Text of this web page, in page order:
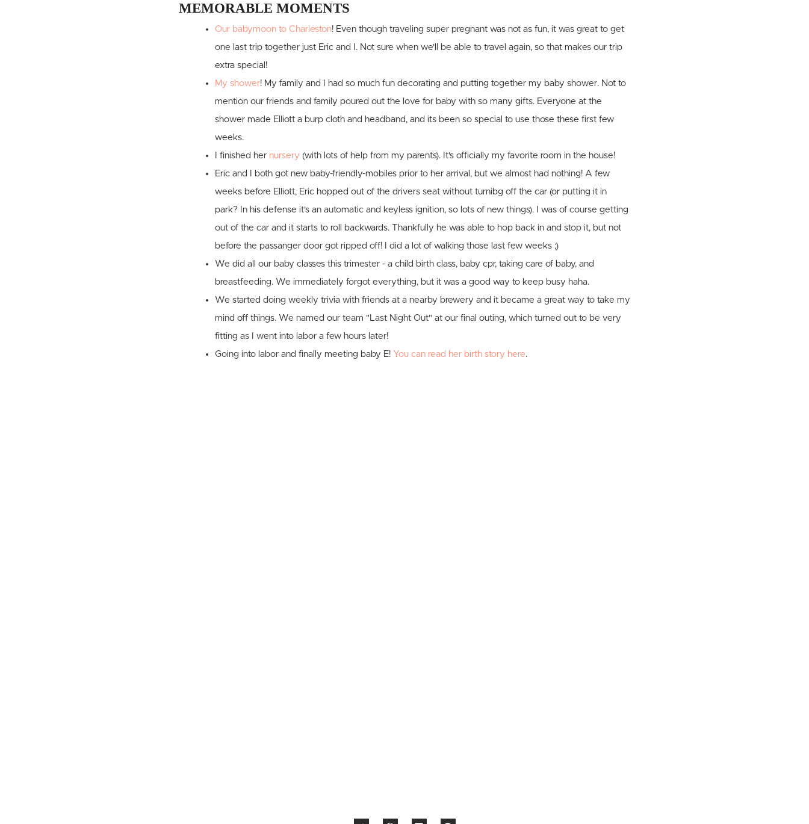
MEMORABLE MOMENTS
Our babymoon to Charleston! Even though traveling super pregnant was not as fun, it was great to get
one last trip together just Eric and I. Not sure when we'll be able to travel again, so that makes our trip
extra special!
My shower! My family and I had so much fun decorating and putting together my baby shower. Not to
mention our friends and family poured out the love for baby with so many gifts. Everyone at the
shower made Elliott a burp cloth and headband, and its been so special to use those these first few
weeks.
I finished her nursery (with lots of help from my parents). It's officially my favorite room in the house!
Eric and I both got new baby-friendly-mobiles prior to her arrival, but we almost had nothing! A few
weeks before Elliott, Eric hopped out of the drivers seat without turnibg off the car (or putting it in
park? In his defense it's an automatic and keyless ignition, so lots of new things). I was of course getting
out of the car and it starts to roll backwards. Thankfully he was able to hop back in and stop it, but not
before the passanger door got ripped off! I did a lot of walking those last few weeks ;)
We did all our baby classes this trimester - a child birth class, baby cpr, taking care of baby, and
breastfeeding. We immediately forgot everything, but it was a good way to keep busy haha.
We started doing weekly trivia with friends at a nearby brewery and it became a great way to take my
mind off things. We named our team "Last Night Out" at our final outing, which turned out to be very
fitting as I went into labor a few hours later!
Going into labor and finally meeting baby E! You can read her birth story here.